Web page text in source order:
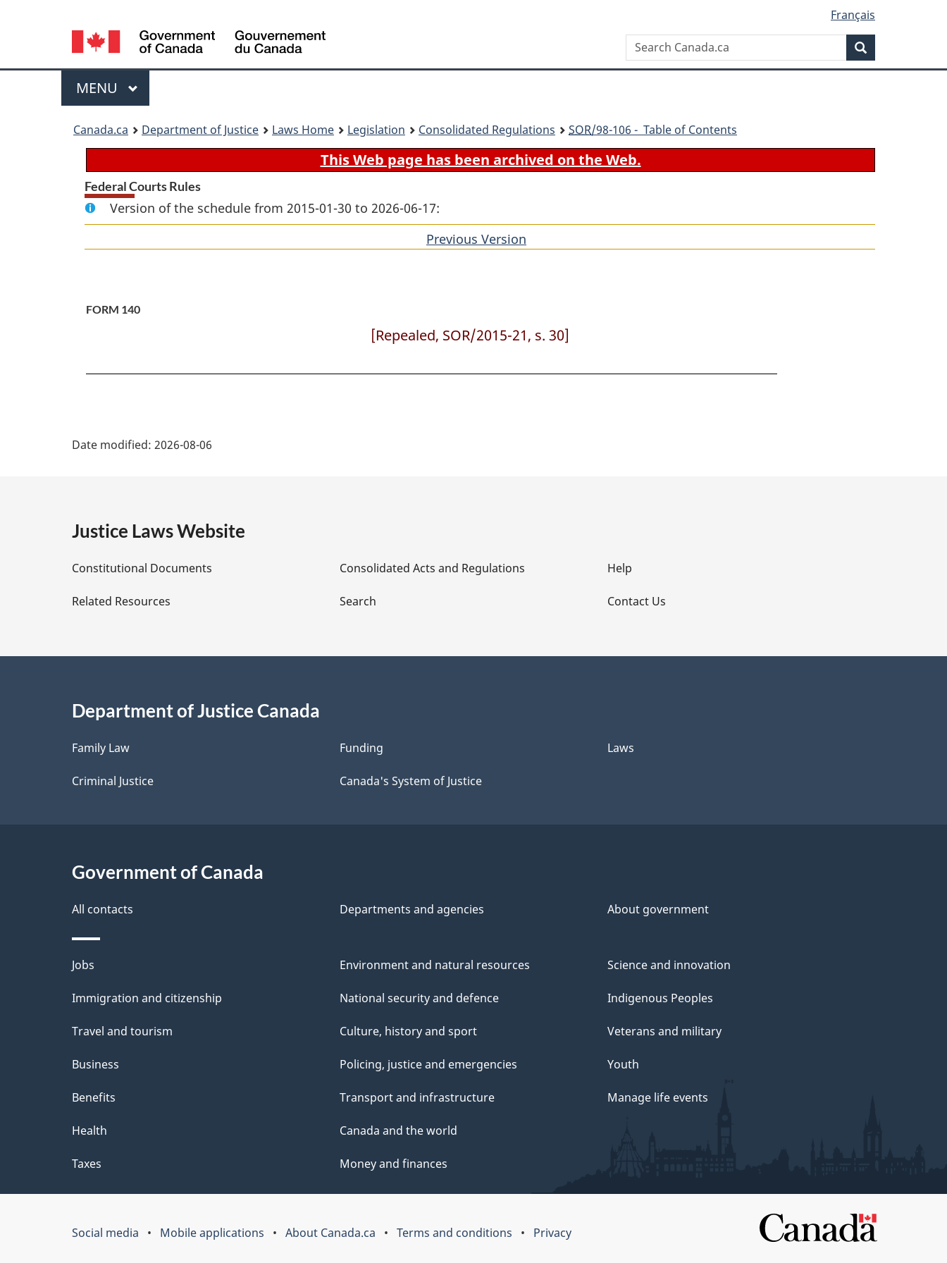
content
government"
HTML
Language
selection
Français
Search
Canada.ca
Menu
MAIN
MENU
Canada.ca Department of Justice Laws Home Legislation Consolidated Regulations SOR/98-106 - Table of Contents
This Web page has been archived on the Web.
Federal Courts Rules
Version of the schedule from 2015-01-30 to 2026-06-17:
Previous Version
FORM 140
[Repealed, SOR/2015-21, s. 30]
e
D
e
a
l
s
Date modified: 2026-08-06
Justice Laws Website
Constitutional Documents
Related Resources
Consolidated Acts and Regulations
Search
Help
Contact Us
Department of Justice Canada
Family Law
Criminal Justice
Funding
Canada's System of Justice
Laws
Government of Canada
All contacts Departments and agencies About government
Themes
and
Jobs
Immigration and citizenship
Travel and tourism
Business
Benefits
Health
Taxes
Environment and natural resources
National security and defence
Culture, history and sport
Policing, justice and emergencies
Transport and infrastructure
Canada and the world
Money and finances
Science and innovation
Indigenous Peoples
Veterans and military
Youth
Manage life events
Social media Mobile applications About Canada.ca Terms and conditions Privacy